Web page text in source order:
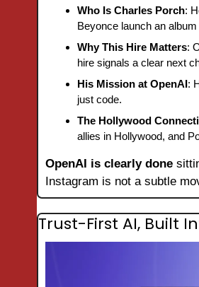
Who Is Charles Porch:
Beyonce launch an
Why This Hire Matters:
hire signals a clear next
His Mission at OpenAI:
just code.
The Hollywood
allies in Hollywood, and
OpenAI is clearly done
Instagram is not a subtle
Trust-First AI, Built